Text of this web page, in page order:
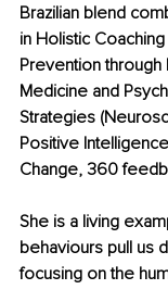
Brazilian blend
in Holistic
Prevention through
Medicine and
Strategies
Positive
Change, 360
She is a living
behaviours pull us
focusing on the